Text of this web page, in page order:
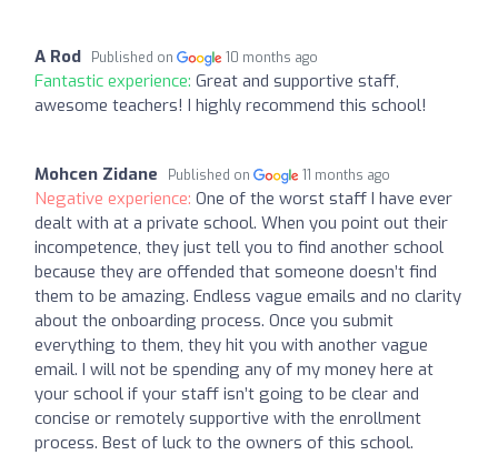
A Rod Published on 10 months ago
Fantastic experience: Great and supportive staff,
awesome teachers! I highly recommend this school!
Mohcen Zidane Published on 11 months ago
Negative experience: One of the worst staff I have ever
dealt with at a private school. When you point out their
incompetence, they just tell you to find another school
because they are offended that someone doesn’t find
them to be amazing. Endless vague emails and no clarity
about the onboarding process. Once you submit
everything to them, they hit you with another vague
email. I will not be spending any of my money here at
your school if your staff isn’t going to be clear and
concise or remotely supportive with the enrollment
process. Best of luck to the owners of this school.